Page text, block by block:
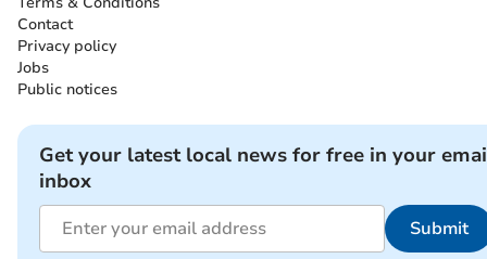
Contact
Privacy policy
Jobs
Public notices
Get your latest local news for free in your
inbox
Submit